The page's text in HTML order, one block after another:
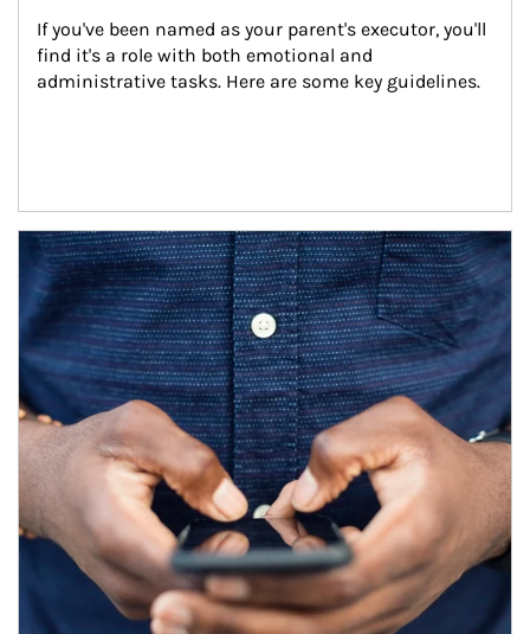
If you've been named as your parent's executor, you'll
find it's a role with both emotional and
administrative tasks. Here are some key guidelines.
Article Image